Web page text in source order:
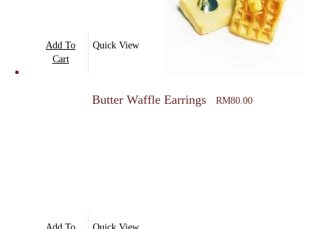
Add To
Cart
Quick View
Butter Waffle Earrings RM80.00